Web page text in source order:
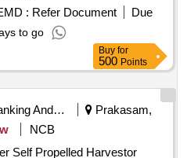
: Refer Document
Due
to go
Buy for
500 Points
Banking And Mutual Funds And Leasings
Prakasam,
NCB
Self Propelled Harvestor